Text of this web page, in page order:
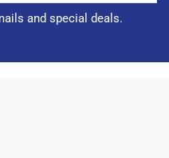
and special deals.